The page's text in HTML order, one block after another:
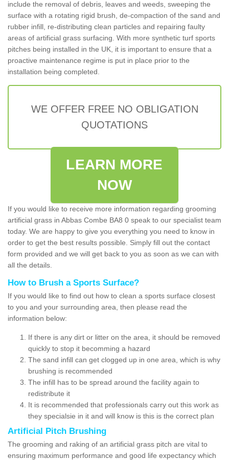
include the removal of debris, leaves and weeds, sweeping the
surface with a rotating rigid brush, de-compaction of the sand and
rubber infill, re-distributing clean particles and repairing faulty
areas of artificial grass surfacing. With more synthetic turf sports
pitches being installed in the UK, it is important to ensure that a
proactive maintenance regime is put in place prior to the
installation being completed.
WE OFFER FREE NO OBLIGATION
QUOTATIONS
LEARN MORE
NOW
If you would like to receive more information regarding grooming
artificial grass in Abbas Combe BA8 0 speak to our specialist team
today. We are happy to give you everything you need to know in
order to get the best results possible. Simply fill out the contact
form provided and we will get back to you as soon as we can with
all the details.
How to Brush a Sports Surface?
If you would like to find out how to clean a sports surface closest
to you and your surrounding area, then please read the
information below:
If there is any dirt or litter on the area, it should be removed
quickly to stop it becomming a hazard
The sand infill can get clogged up in one area, which is why
brushing is recommended
The infill has to be spread around the facility again to
redistribute it
It is recommended that professionals carry out this work as
they specialsie in it and will know is this is the correct plan
Artificial Pitch Brushing
The grooming and raking of an artificial grass pitch are vital to
ensuring maximum performance and good life expectancy which